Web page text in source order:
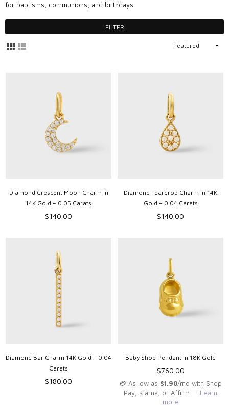
for baptisms, communions, and birthdays.
FILTER
Sort
Diamond Crescent Moon Charm in
14K Gold – 0.05 Carats
Regular
$140.00
Diamond Teardrop Charm in 14K
Gold – 0.04 Carats
Regular
$140.00
Diamond Bar Charm 14K Gold – 0.04
Carats
Regular
$180.00
Baby Shoe Pendant in 18K Gold
Regular
price
$760.00
💳 As low as $1.90/mo with Shop
Pay, Klarna, or Affirm — Learn
more